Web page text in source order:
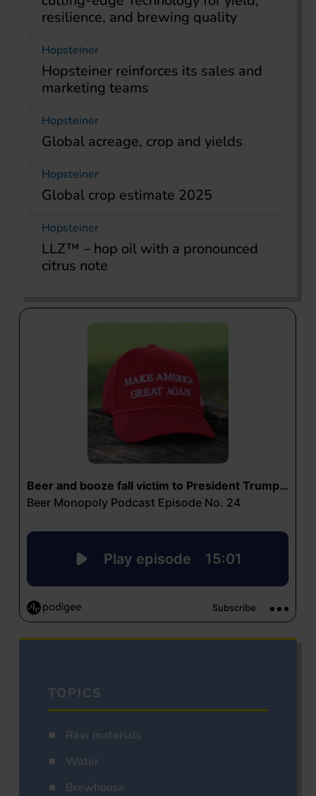
resilience, and brewing quality
Hopsteiner
Hopsteiner reinforces its sales and
marketing teams
Hopsteiner
Global acreage, crop and yields
Hopsteiner
Global crop estimate 2025
Hopsteiner
LLZ™ – hop oil with a pronounced
citrus note
TOPICS
Raw materials
Water
Brewhouse